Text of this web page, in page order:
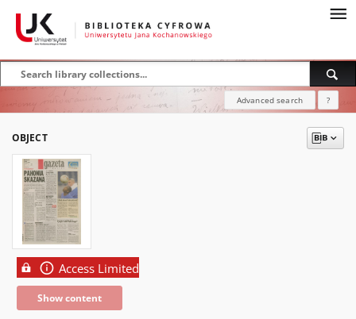
Advanced search ?
OBJECT
Access Limited
Show content